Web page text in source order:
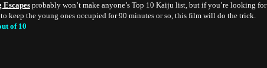
probably won’t make anyone’s Top 10 Kaiju list, but if you’re looking for
keep the young ones occupied for 90 minutes or so, this film will do the trick.
of 10